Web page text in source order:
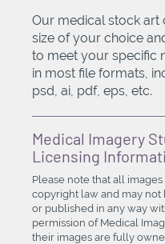
Our medical stock art
size of your choice
to meet your specific
in most file formats,
psd, ai, pdf, eps, etc.
Medical Imagery
Licensing
Please note that all
copyright law and may
or published in any way
permission of Medical
their images are fully